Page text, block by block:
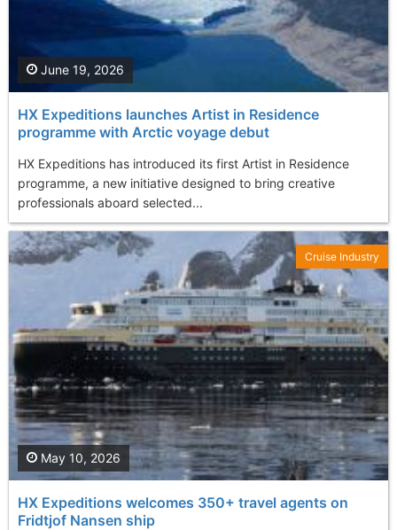
HX Expeditions launches Artist in Residence
programme with Arctic voyage debut
HX Expeditions has introduced its first Artist in Residence
programme, a new initiative designed to bring creative
professionals aboard selected...
June 19, 2026
HX Expeditions welcomes 350+ travel agents on
Fridtjof Nansen ship
May 10, 2026
Cruise Industry